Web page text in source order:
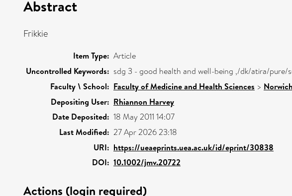
Abstract
Frikkie
Item Type: Article
Uncontrolled Keywords: sdg 3 - good health and well-being ,/dk/atira/
Faculty \ School: Faculty of Medicine and Health Sciences >
Depositing User: Rhiannon Harvey
Date Deposited: 18 May 2011 14:07
Last Modified: 27 Apr 2026 23:18
URI: https://ueaeprints.uea.ac.uk/id/eprint/30838
DOI: 10.1002/jmv.20722
Actions (login required)